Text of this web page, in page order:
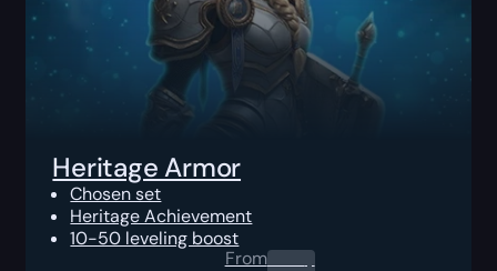
Heritage Armor
Chosen set
Heritage Achievement
10-50 leveling boost
From0.00$